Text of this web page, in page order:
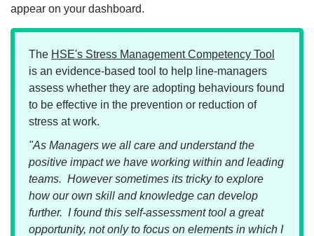
appear on your dashboard.
The HSE's Stress Management Competency Tool
is an evidence-based tool to help line-managers
assess whether they are adopting behaviours found
to be effective in the prevention or reduction of
stress at work.
"As Managers we all care and understand the
positive impact we have working within and leading
teams. However sometimes its tricky to explore
how our own skill and knowledge can develop
further. I found this self-assessment tool a great
opportunity, not only to focus on elements in which I